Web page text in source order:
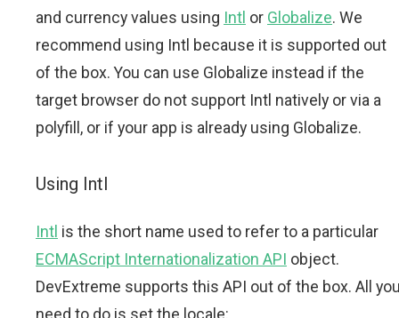
and currency values using Intl or Globalize. We
recommend using Intl because it is supported out
of the box. You can use Globalize instead if the
target browser do not support Intl natively or via a
polyfill, or if your app is already using Globalize.
Using Intl
Intl is the short name used to refer to a particular
ECMAScript Internationalization API object.
DevExtreme supports this API out of the box. All
need to do is set the locale: